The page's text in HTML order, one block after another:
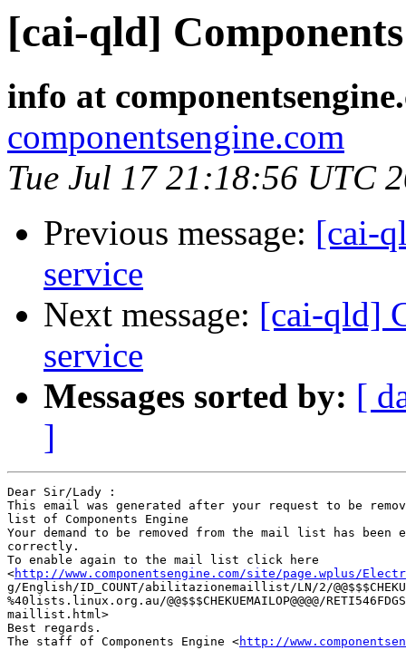
[cai-qld]
info at
componentsengine.com
Tue Jul 17 21:18:56 UTC
Previous message: [cai-
service
Next message: [cai-qld]
service
Messages sorted by: [
]
Dear Sir/Lady :
This email was generated after your request to be
list of Components Engine
Your demand to be removed from the mail list has been
correctly.
To enable again to the mail list click here
<http://www.componentsengine.com/site/page.wplus/
g/English/ID_COUNT/abilitazionemaillist/LN/2/
%40lists.linux.org.au/@@$$$CHEKUEMAILOP@@@@/
maillist.html>
Best regards.
The staff of Components Engine <http://